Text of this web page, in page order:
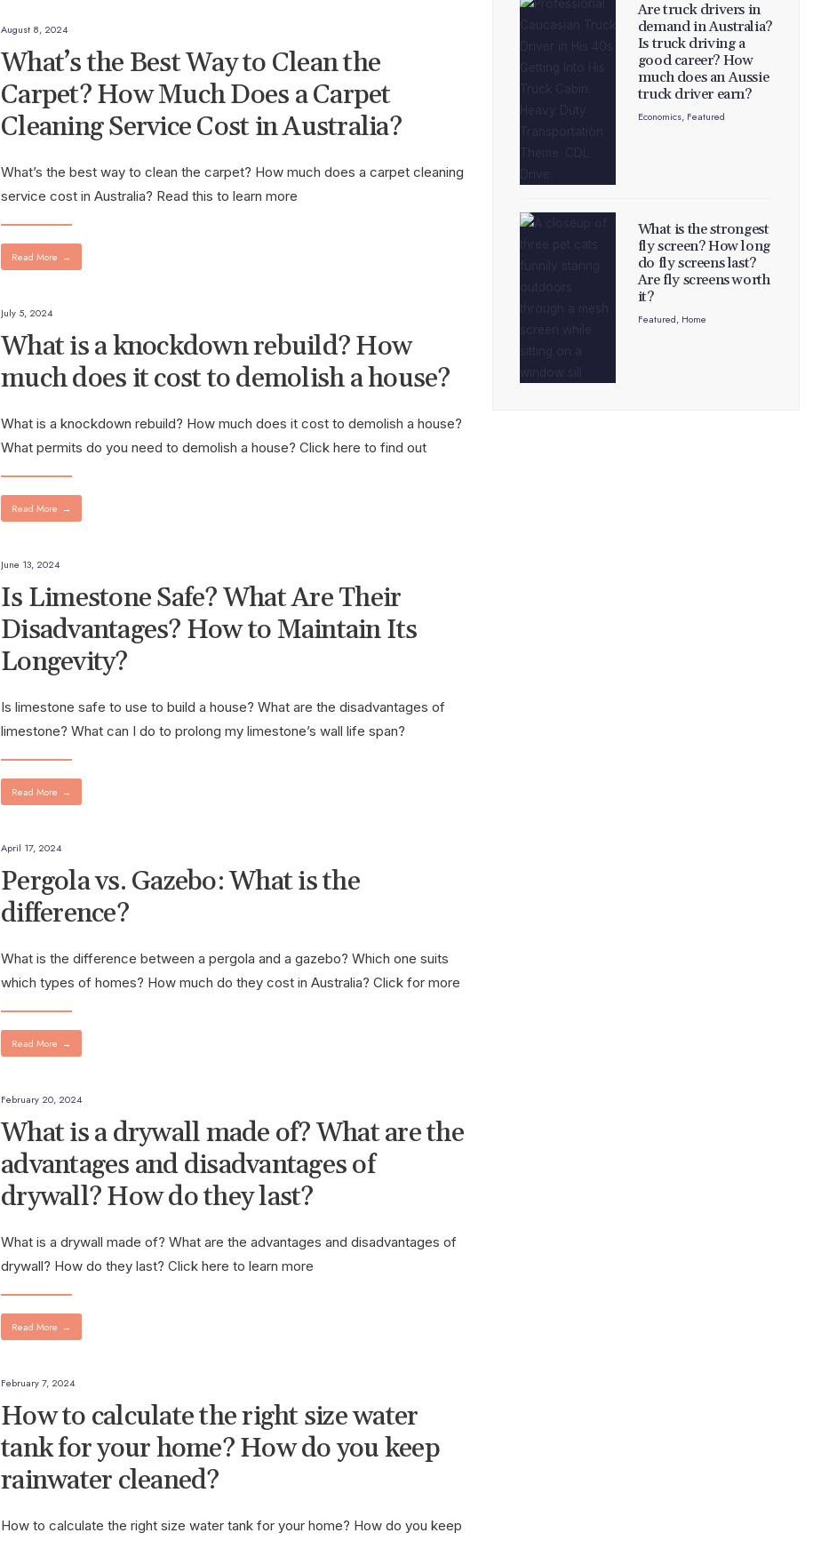
August 8, 2024
What’s the Best Way to Clean the
Carpet? How Much Does a Carpet
Cleaning Service Cost in Australia?
What’s the best way to clean the carpet? How much does a carpet cleaning
service cost in Australia? Read this to learn more
Read More →
July 5, 2024
What is a knockdown rebuild? How
much does it cost to demolish a house?
What is a knockdown rebuild? How much does it cost to demolish a house?
What permits do you need to demolish a house? Click here to find out
Read More →
June 13, 2024
Is Limestone Safe? What Are Their
Disadvantages? How to Maintain Its
Longevity?
Is limestone safe to use to build a house? What are the disadvantages of
limestone? What can I do to prolong my limestone’s wall life span?
Read More →
April 17, 2024
Pergola vs. Gazebo: What is the
difference?
What is the difference between a pergola and a gazebo? Which one suits
which types of homes? How much do they cost in Australia? Click for more
Read More →
February 20, 2024
What is a drywall made of? What are the
advantages and disadvantages of
drywall? How do they last?
What is a drywall made of? What are the advantages and disadvantages of
drywall? How do they last? Click here to learn more
Read More →
February 7, 2024
How to calculate the right size water
tank for your home? How do you keep
rainwater cleaned?
How to calculate the right size water tank for your home? How do you keep
Are truck drivers in
demand in Australia?
Is truck driving a
good career? How
much does an Aussie
truck driver earn?
Economics, Featured
What is the strongest
fly screen? How long
do fly screens last?
Are fly screens worth
it?
Featured, Home